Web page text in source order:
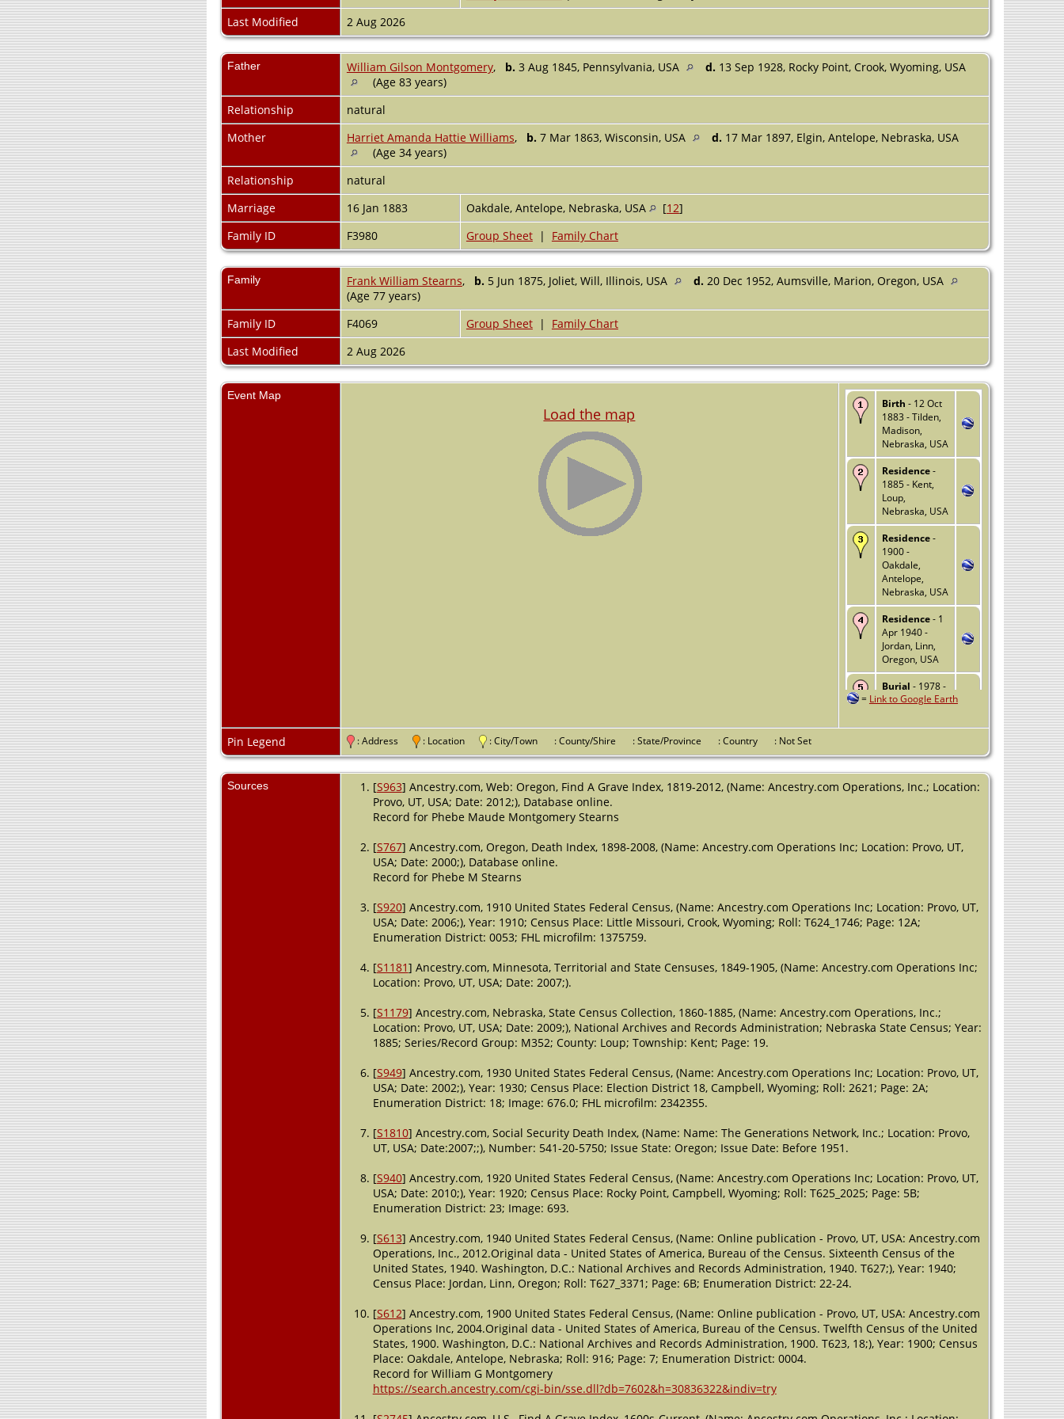
Last Modified
2 Aug 2026
Father William Gilson Montgomery, b. 3 Aug 1845, Pennsylvania, USA d. 13 Sep 1928, Rocky Point, Crook, Wyoming, USA
(Age 83 years)
Relationship
natural
Mother
Harriet Amanda Hattie Williams, b. 7 Mar 1863, Wisconsin, USA d. 17 Mar 1897, Elgin, Antelope, Nebraska, USA
(Age 34 years)
Relationship
natural
Marriage
16 Jan 1883 Oakdale, Antelope, Nebraska, USA [12]
Family ID
F3980 Group Sheet| Family Chart
Family Frank William Stearns, b. 5 Jun 1875, Joliet, Will, Illinois, USA d. 20 Dec 1952, Aumsville, Marion, Oregon, USA
(Age 77 years)
Family ID
F4069 Group Sheet| Family Chart
Last Modified
2 Aug 2026
Event Map
Load the map
Birth - 12 Oct
1883 - Tilden,
Madison,
Nebraska, USA
Residence-
1885 - Kent,
Loup,
Nebraska, USA
Residence-
1900 -
Oakdale,
Antelope,
Nebraska, USA
Residence- 1
Apr 1940 -
Jordan, Linn,
Oregon, USA
Burial - 1978 -
Stayton,
Oregon, USA
Death- 24
Jefferson,
Marion,
= Link to Google Earth
Pin Legend : Address : Location : City/Town : County/Shire : State/Province : Country : Not Set
Sources [S963] Ancestry.com, Web: Oregon, Find A Grave Index, 1819-2012, (Name: Ancestry.com Operations, Inc.; Location:
Provo, UT, USA; Date: 2012;), Database online.
Record for Phebe Maude Montgomery Stearns
[S767] Ancestry.com, Oregon, Death Index, 1898-2008, (Name: Ancestry.com Operations Inc; Location: Provo, UT,
USA; Date: 2000;), Database online.
Record for Phebe M Stearns
[S920] Ancestry.com, 1910 United States Federal Census, (Name: Ancestry.com Operations Inc; Location: Provo, UT,
USA; Date: 2006;), Year: 1910; Census Place: Little Missouri, Crook, Wyoming; Roll: T624_1746; Page: 12A;
Enumeration District: 0053; FHL microfilm: 1375759.
[S1181] Ancestry.com, Minnesota, Territorial and State Censuses, 1849-1905, (Name: Ancestry.com Operations Inc;
Location: Provo, UT, USA; Date: 2007;).
[S1179] Ancestry.com, Nebraska, State Census Collection, 1860-1885, (Name: Ancestry.com Operations, Inc.;
Location: Provo, UT, USA; Date: 2009;), National Archives and Records Administration; Nebraska State Census; Year:
1885; Series/Record Group: M352; County: Loup; Township: Kent; Page: 19.
[S949] Ancestry.com, 1930 United States Federal Census, (Name: Ancestry.com Operations Inc; Location: Provo, UT,
USA; Date: 2002;), Year: 1930; Census Place: Election District 18, Campbell, Wyoming; Roll: 2621; Page: 2A;
Enumeration District: 18; Image: 676.0; FHL microfilm: 2342355.
[S1810] Ancestry.com, Social Security Death Index, (Name: Name: The Generations Network, Inc.; Location: Provo,
UT, USA; Date:2007;;), Number: 541-20-5750; Issue State: Oregon; Issue Date: Before 1951.
[S940] Ancestry.com, 1920 United States Federal Census, (Name: Ancestry.com Operations Inc; Location: Provo, UT,
USA; Date: 2010;), Year: 1920; Census Place: Rocky Point, Campbell, Wyoming; Roll: T625_2025; Page: 5B;
Enumeration District: 23; Image: 693.
[S613] Ancestry.com, 1940 United States Federal Census, (Name: Online publication - Provo, UT, USA: Ancestry.com
Operations, Inc., 2012.Original data - United States of America, Bureau of the Census. Sixteenth Census of the
United States, 1940. Washington, D.C.: National Archives and Records Administration, 1940. T627;), Year: 1940;
Census Place: Jordan, Linn, Oregon; Roll: T627_3371; Page: 6B; Enumeration District: 22-24.
[S612] Ancestry.com, 1900 United States Federal Census, (Name: Online publication - Provo, UT, USA: Ancestry.com
Operations Inc, 2004.Original data - United States of America, Bureau of the Census. Twelfth Census of the United
States, 1900. Washington, D.C.: National Archives and Records Administration, 1900. T623, 18;), Year: 1900; Census
Place: Oakdale, Antelope, Nebraska; Roll: 916; Page: 7; Enumeration District: 0004.
Record for William G Montgomery
https://search.ancestry.com/cgi-bin/sse.dll?db=7602&h=30836322&indiv=try